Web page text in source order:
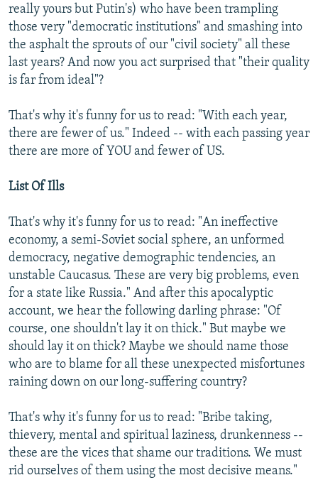
really yours but Putin's) who have been trampling
those very "democratic institutions" and smashing into
the asphalt the sprouts of our "civil society" all these
last years? And now you act surprised that "their quality
is far from ideal"?
That's why it's funny for us to read: "With each year,
there are fewer of us." Indeed -- with each passing year
there are more of YOU and fewer of US.
List Of Ills
That's why it's funny for us to read: "An ineffective
economy, a semi-Soviet social sphere, an unformed
democracy, negative demographic tendencies, an
unstable Caucasus. These are very big problems, even
for a state like Russia." And after this apocalyptic
account, we hear the following darling phrase: "Of
course, one shouldn't lay it on thick." But maybe we
should lay it on thick? Maybe we should name those
who are to blame for all these unexpected misfortunes
raining down on our long-suffering country?
That's why it's funny for us to read: "Bribe taking,
thievery, mental and spiritual laziness, drunkenness --
these are the vices that shame our traditions. We must
rid ourselves of them using the most decisive means."